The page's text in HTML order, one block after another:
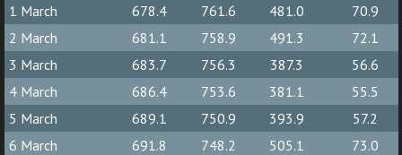
1 March
678.4 761.6 481.0
70.9
2 March
681.1 758.9 491.3
72.1
3 March
683.7 756.3 387.3
56.6
4 March
686.4 753.6 381.1
55.5
5 March
689.1 750.9 393.9
57.2
6 March
691.8 748.2 505.1
73.0